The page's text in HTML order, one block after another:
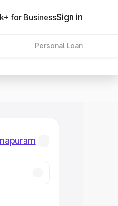
for BusinessSign in
Personal Loan